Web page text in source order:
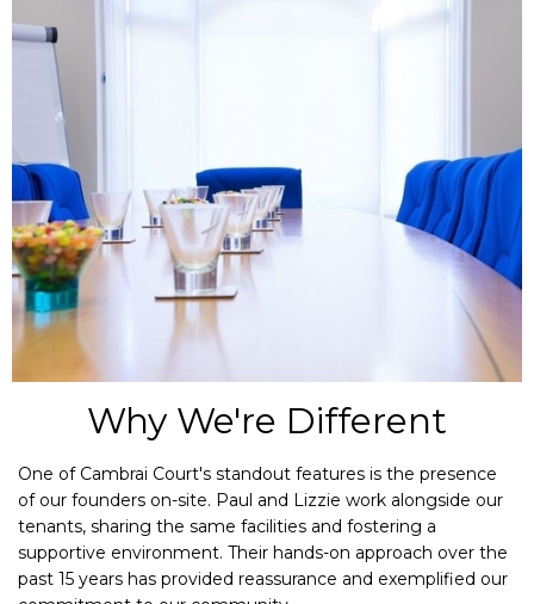
Why We're Different
One of Cambrai Court's standout features is the presence
of our founders on-site. Paul and Lizzie work alongside our
tenants, sharing the same facilities and fostering a
supportive environment. Their hands-on approach over the
past 15 years has provided reassurance and exemplified our